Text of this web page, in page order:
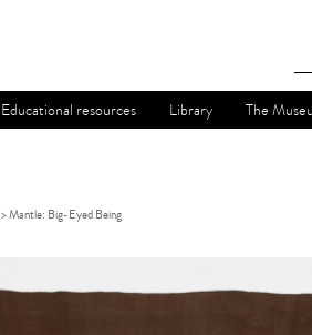
Educational resources Library The
> Mantle: Big-Eyed Being